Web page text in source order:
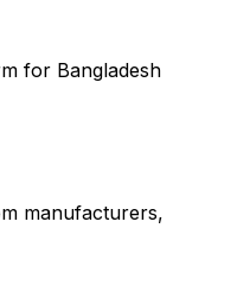
for Bangladesh
manufacturers,